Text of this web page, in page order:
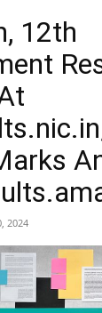
12th
2024